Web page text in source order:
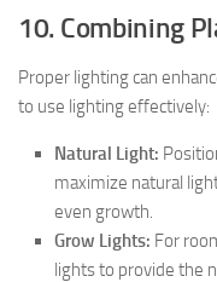
10. Combining
Proper lighting can
to use lighting effectively:
Natural Light:
maximize natural
even growth.
Grow Lights: For
lights to provide the